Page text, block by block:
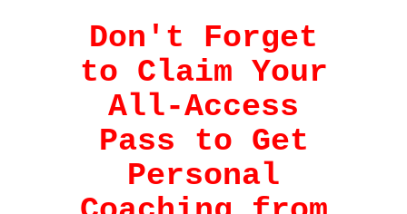
Don't Forget
to Claim Your
All-Access
Pass to Get
Personal